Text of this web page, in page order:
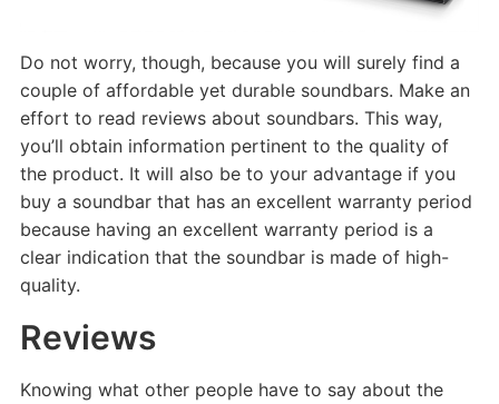
Do not worry, though, because you will surely find a
couple of affordable yet durable soundbars. Make an
effort to read reviews about soundbars. This way,
you’ll obtain information pertinent to the quality of
the product. It will also be to your advantage if you
buy a soundbar that has an excellent warranty period
because having an excellent warranty period is a
clear indication that the soundbar is made of high-
quality.
Reviews
Knowing what other people have to say about the